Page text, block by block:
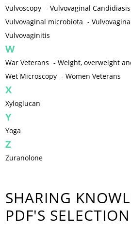
Vulvoscopy -Vulvovaginal Candidiasis
Vulvovaginal microbiota -
Vulvovaginitis
W
War Veterans -Weight, overweight
Wet Microscopy -Women Veterans
X
Xyloglucan
Y
Yoga
Z
Zuranolone
SHARING
PDF'S SELECTION